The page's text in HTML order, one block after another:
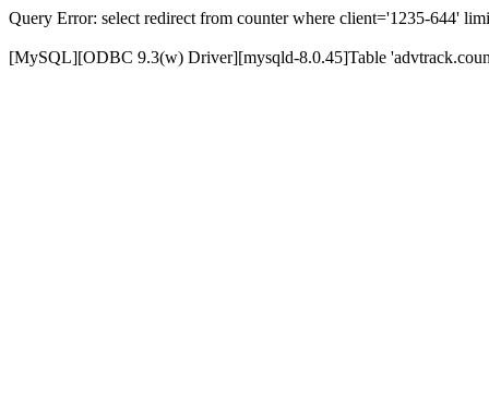
Query Error: select redirect from counter where client='1235-644'
[MySQL][ODBC 9.3(w) Driver][mysqld-8.0.45]Table